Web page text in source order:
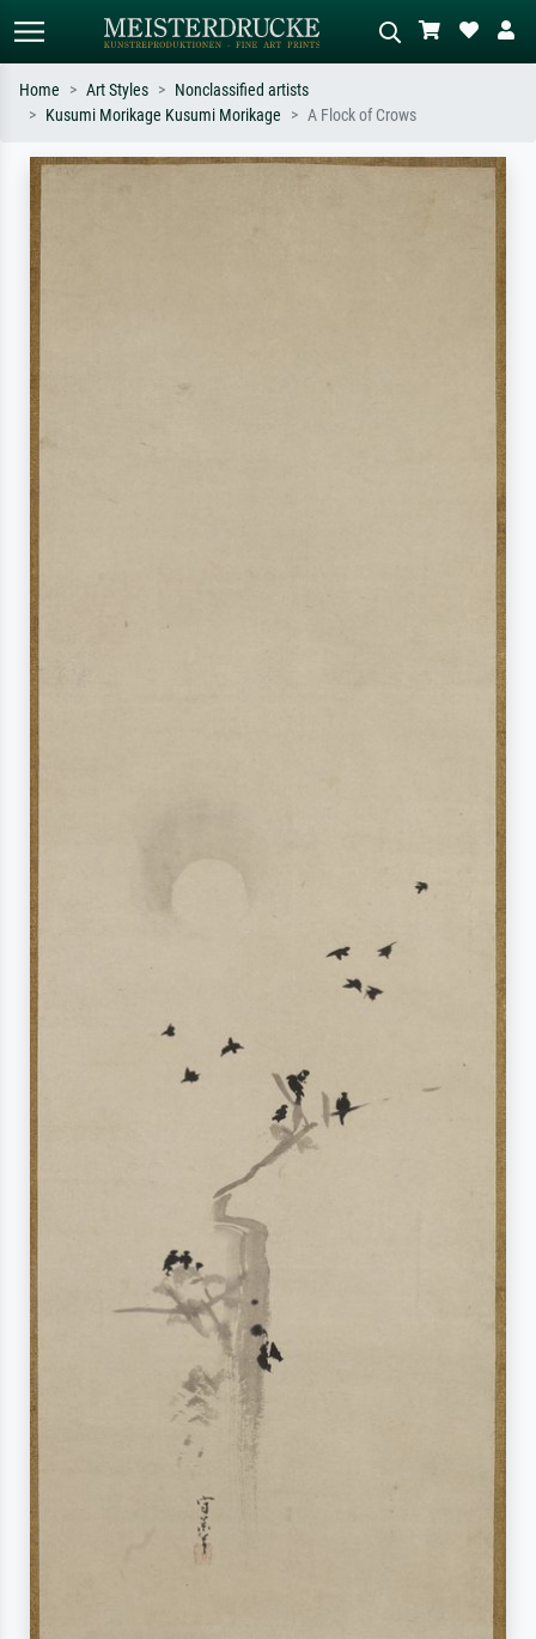
Search by artist, work title or style –
meadow, abstract with lots of red, dark
Home Art Styles
Nonclassified artists
Kusumi Morikage Kusumi Morikage
A Flock of Crows